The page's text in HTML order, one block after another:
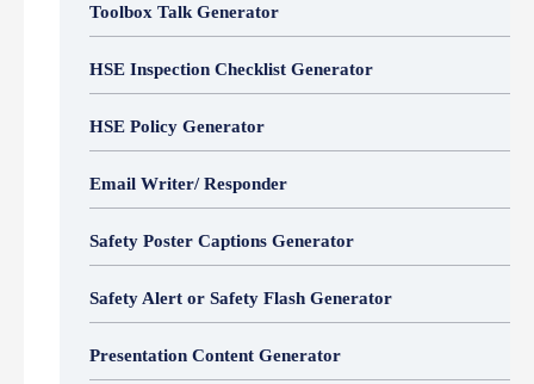
Toolbox Talk Generator
HSE Inspection Checklist Generator
HSE Policy Generator
Email Writer/ Responder
Safety Poster Captions Generator
Safety Alert or Safety Flash Generator
Presentation Content Generator